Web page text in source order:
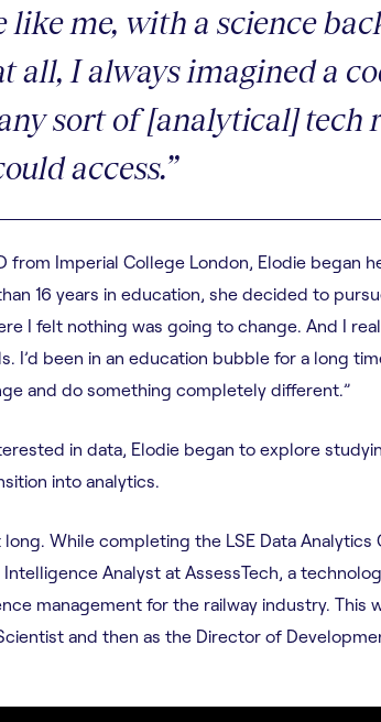
like me, with a science
all, I always imagined a
sort of [analytical] tech
access.”
from Imperial College London, Elodie began
16 years in education, she decided to
I felt nothing was going to change. And I
I’d been in an education bubble for a long
and do something completely different.”
in data, Elodie began to explore
into analytics.
long. While completing the LSE Data
Intelligence Analyst at AssessTech, a
management for the railway industry. This
and then as the Director of